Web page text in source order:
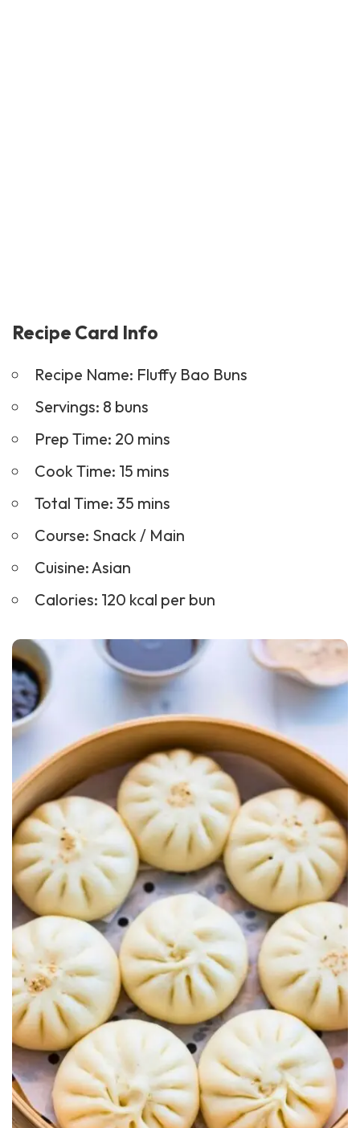
Recipe Card Info
Recipe Name: Fluffy Bao Buns
Servings: 8 buns
Prep Time: 20 mins
Cook Time: 15 mins
Total Time: 35 mins
Course: Snack / Main
Cuisine: Asian
Calories: 120 kcal per bun